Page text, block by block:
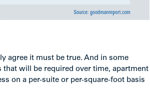
agree it must be true. And in some
that will be required over time, apartment
on a per-suite or per-square-foot basis